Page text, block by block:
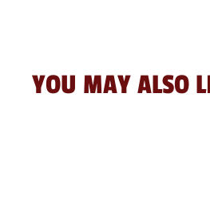
YOU MAY ALSO